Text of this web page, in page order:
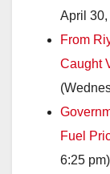
April
From
Caught
Fuel
6:25 pm)